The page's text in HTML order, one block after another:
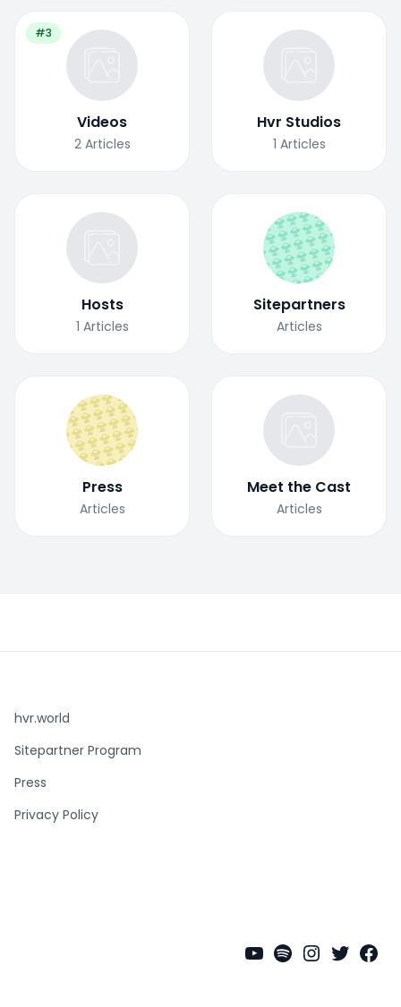
#3
Videos
2 Articles
Hvr Studios
1 Articles
Hosts
1 Articles
Sitepartners
Articles
Press
Articles
Meet the Cast
Articles
hvr.world
Sitepartner Program
Press
Privacy Policy
YouTube
SpotifyTwitter